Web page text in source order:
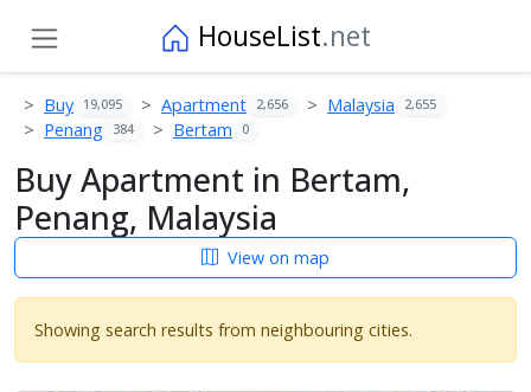
HouseList.net
Buy 19,095 Apartment 2,656 Malaysia 2,655
Penang 384 Bertam 0
Buy Apartment in Bertam,
Penang, Malaysia
View on map
Showing search results from neighbouring cities.